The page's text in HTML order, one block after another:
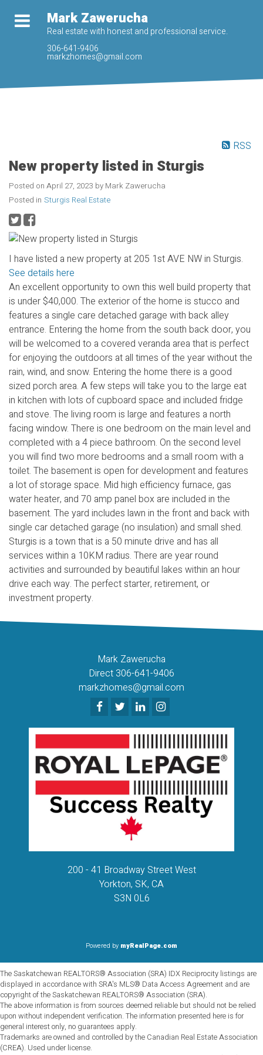
Mark Zawerucha
Real estate with honest and professional service.
306-641-9406
markzhomes@gmail.com
RSS
New property listed in Sturgis
Posted on April 27, 2023 by Mark Zawerucha
Posted in Sturgis Real Estate
I have listed a new property at 205 1st AVE NW in Sturgis.
See details here
An excellent opportunity to own this well build property that
is under $40,000. The exterior of the home is stucco and
features a single care detached garage with back alley
entrance. Entering the home from the south back door, you
will be welcomed to a covered veranda area that is perfect
for enjoying the outdoors at all times of the year without the
rain, wind, and snow. Entering the home there is a good
sized porch area. A few steps will take you to the large eat
in kitchen with lots of cupboard space and included fridge
and stove. The living room is large and features a north
facing window. There is one bedroom on the main level and
completed with a 4 piece bathroom. On the second level
you will find two more bedrooms and a small room with a
toilet. The basement is open for development and features
a lot of storage space. Mid high efficiency furnace, gas
water heater, and 70 amp panel box are included in the
basement. The yard includes lawn in the front and back with
single car detached garage (no insulation) and small shed.
Sturgis is a town that is a 50 minute drive and has all
services within a 10KM radius. There are year round
activities and surrounded by beautiful lakes within an hour
drive each way. The perfect starter, retirement, or
investment property.
Mark Zawerucha
Direct 306-641-9406
markzhomes@gmail.com
200 - 41 Broadway Street West
Yorkton, SK, CA
S3N 0L6
Powered by myRealPage.com
The Saskatchewan REALTORS® Association (SRA) IDX Reciprocity listings are
displayed in accordance with SRA's MLS® Data Access Agreement and are
copyright of the Saskatchewan REALTORS® Association (SRA).
The above information is from sources deemed reliable but should not be relied
upon without independent verification. The information presented here is for
general interest only, no guarantees apply.
Trademarks are owned and controlled by the Canadian Real Estate Association
(CREA). Used under license.